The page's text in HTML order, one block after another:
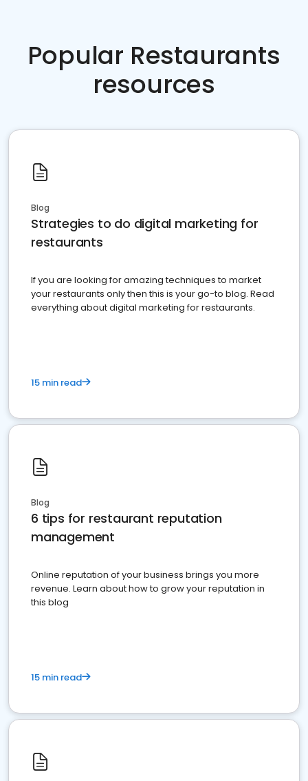
Popular Restaurants
resources
Blog
Strategies to do digital marketing for
restaurants
If you are looking for amazing techniques to market
your restaurants only then this is your go-to blog. Read
everything about digital marketing for restaurants.
15 min read
Blog
6 tips for restaurant reputation
management
Online reputation of your business brings you more
revenue. Learn about how to grow your reputation in
this blog
15 min read